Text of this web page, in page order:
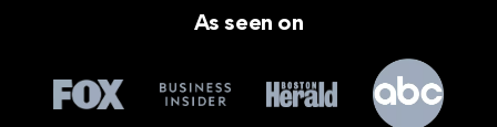
As seen on